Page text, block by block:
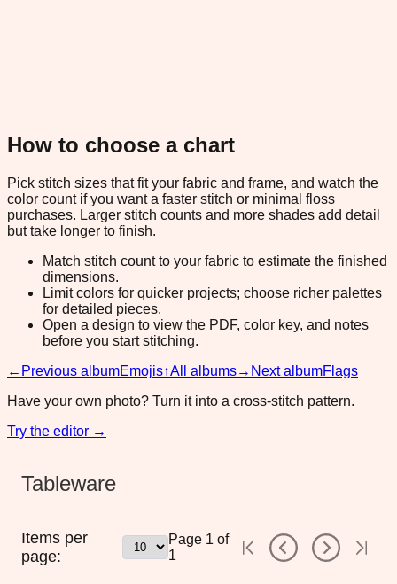
How to choose a chart
Pick stitch sizes that fit your fabric and frame, and watch the
color count if you want a faster stitch or minimal floss
purchases. Larger stitch counts and more shades add detail
but take longer to finish.
Match stitch count to your fabric to estimate the finished
dimensions.
Limit colors for quicker projects; choose richer palettes
for detailed pieces.
Open a design to view the PDF, color key, and notes
before you start stitching.
← Previous albumEmojis↑All albums→ Next albumFlags
Have your own photo? Turn it into a cross-stitch pattern.
Try the editor →
Tableware
Items per
page:
Page 1 of
1